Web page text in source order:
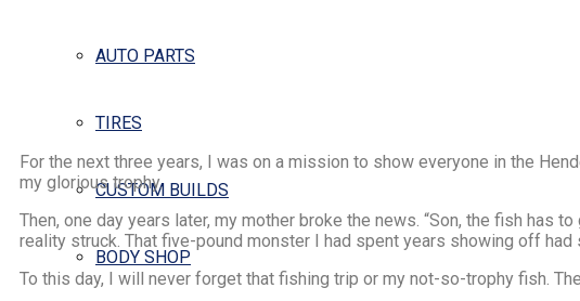
AUTO PARTS
TIRES
CUSTOM BUILDS
BODY SHOP
For the next three years, I was on a mission to show everyone in the
my glorious trophy.
Then, one day years later, my mother broke the news. “Son, the fish has
reality struck. That five-pound monster I had spent years showing off
To this day, I will never forget that fishing trip or my not-so-trophy fish.